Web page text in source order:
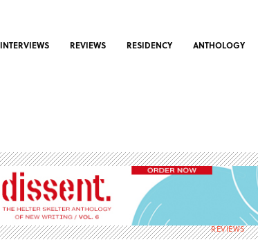
INTERVIEWS REVIEWS RESIDENCY ANTHOLOGY
REVIEWS